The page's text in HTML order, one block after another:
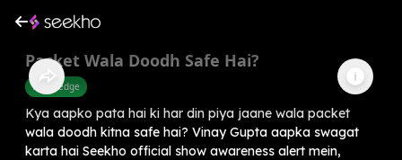
Packet Wala Doodh Safe Hai?
Knowledge
Kya aapko pata hai ki har din piya jaane wala packet
wala doodh kitna safe hai? Vinay Gupta aapka swagat
karta hai Seekho official show awareness alert mein,